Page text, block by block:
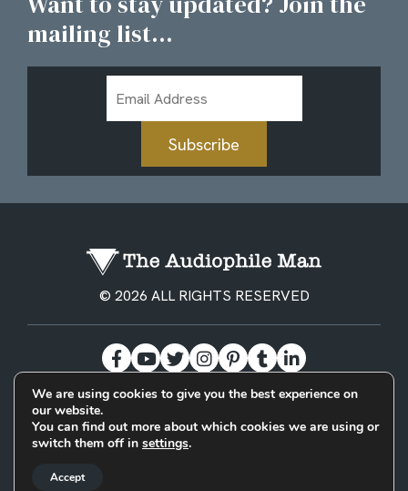
mailing list...
Address
Subscribe
© 2026 ALL RIGHTS RESERVED
BECOME A PATREON PRIVACY POLICY CONTACT
We are using cookies to give you the best experience on
our website.
You can find out more about which cookies we are using or
switch them off in settings.
Accept